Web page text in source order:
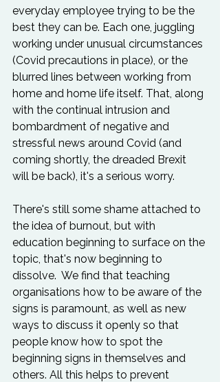
everyday employee trying to be the
best they can be. Each one, juggling
working under unusual circumstances
(Covid precautions in place), or the
blurred lines between working from
home and home life itself. That, along
with the continual intrusion and
bombardment of negative and
stressful news around Covid (and
coming shortly, the dreaded Brexit
will be back), it's a serious worry.
There's still some shame attached to
the idea of burnout, but with
education beginning to surface on the
topic, that's now beginning to
dissolve.  We find that teaching
organisations how to be aware of the
signs is paramount, as well as new
ways to discuss it openly so that
people know how to spot the
beginning signs in themselves and
others. All this helps to prevent